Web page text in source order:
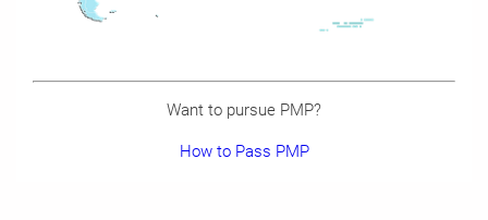
Want to pursue PMP?
How to Pass PMP